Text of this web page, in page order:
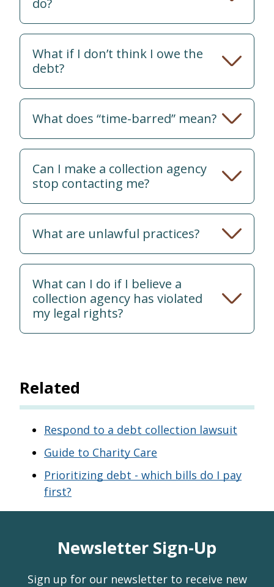
What if I don’t think I owe the
debt?
What does “time-barred” mean?
Can I make a collection agency
stop contacting me?
What are unlawful practices?
What can I do if I believe a
collection agency has violated
my legal rights?
Related
Respond to a debt collection lawsuit
Guide to Charity Care
Prioritizing debt - which bills do I pay
first?
Newsletter Sign-Up
Sign up for our newsletter to receive new